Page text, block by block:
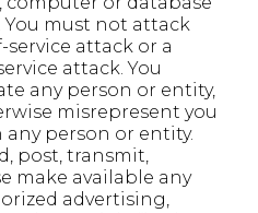
must not attack
attack or a
attack. You
any person or entity,
misrepresent you
person or entity.
post, transmit,
make available any
advertising,